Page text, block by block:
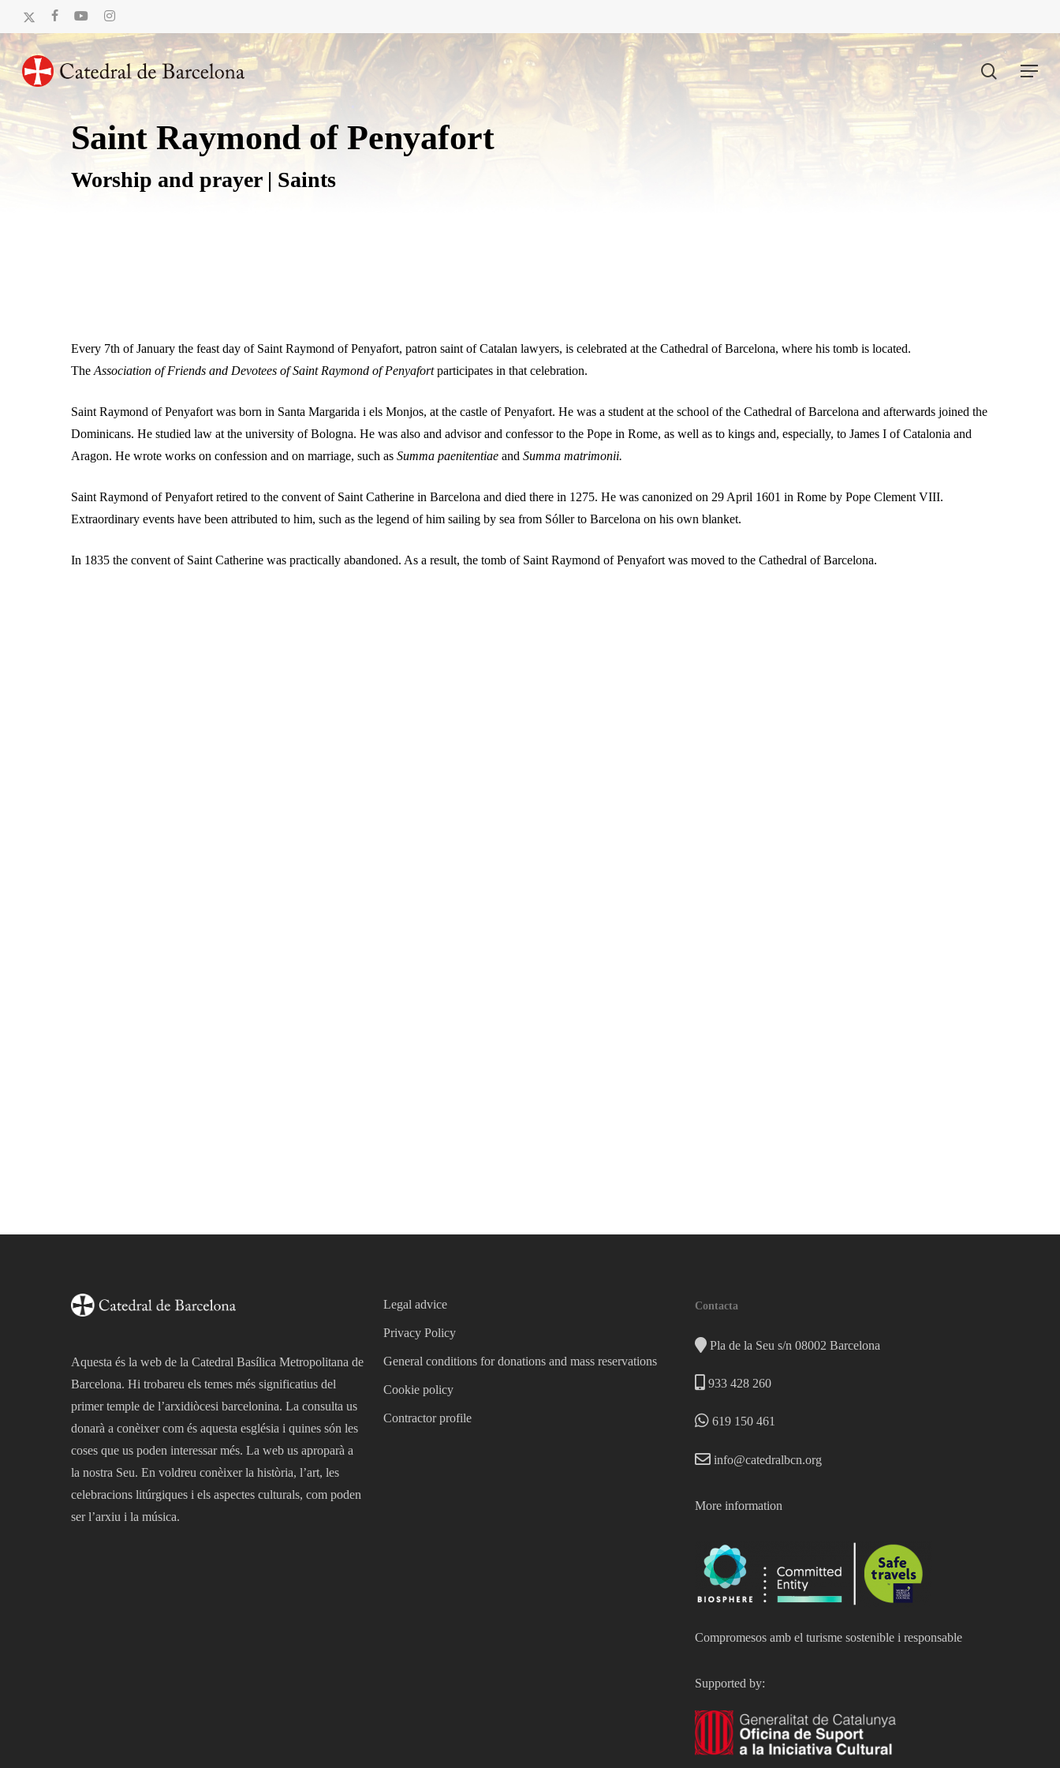
to
main
content
x-
twitter
facebookyoutube instagram
Menu
search
Saint Raymond of Penyafort
Worship and prayer | Saints
Every 7th of January the feast day of Saint Raymond of Penyafort, patron saint of Catalan lawyers, is celebrated at the Cathedral of Barcelona, where his tomb is located.
The Association of Friends and Devotees of Saint Raymond of Penyafortparticipates in that celebration.
Saint Raymond of Penyafort was born in Santa Margarida i els Monjos, at the castle of Penyafort. He was a student at the school of the Cathedral of Barcelona and afterwards joined the
Dominicans. He studied law at the university of Bologna. He was also and advisor and confessor to the Pope in Rome, as well as to kings and, especially, to James I of Catalonia and
Aragon. He wrote works on confession and on marriage, such asSumma paenitentiae andSumma matrimonii.
Saint Raymond of Penyafort retired to the convent of Saint Catherine in Barcelona and died there in 1275. He was canonized on 29 April 1601 in Rome by Pope Clement VIII.
Extraordinary events have been attributed to him, such as the legend of him sailing by sea from Sóller to Barcelona on his own blanket.
In 1835 the convent of Saint Catherine was practically abandoned. As a result, the tomb of Saint Raymond of Penyafort was moved to the Cathedral of Barcelona.
Aquesta és la web de la Catedral Basílica Metropolitana de
Barcelona. Hi trobareu els temes més significatius del
primer temple de l’arxidiòcesi barcelonina. La consulta us
donarà a conèixer com és aquesta església i quines són les
coses que us poden interessar més. La web us aproparà a
la nostra Seu. En voldreu conèixer la història, l’art, les
celebracions litúrgiques i els aspectes culturals, com poden
ser l’arxiu i la música.
Legal advice
Privacy Policy
General conditions for donations and mass reservations
Cookie policy
Contractor profile
Contacta
Pla de la Seu s/n 08002 Barcelona
933 428 260
619 150 461
info@catedralbcn.org
More information
Compromesos amb el turisme sostenible i responsable
Supported by: